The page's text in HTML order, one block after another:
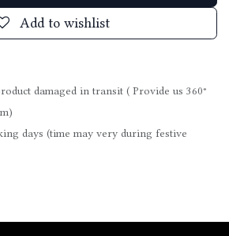
Add to wishlist
damaged in transit ( Provide us 360°
days (time may very during festive